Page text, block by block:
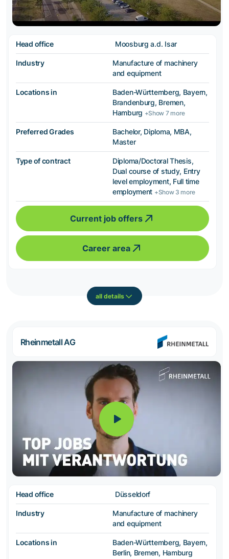
Head office Moosburg a.d. Isar
Industry
Manufacture of machinery
and equipment
Locations in
Baden-Württemberg, Bayern,
Brandenburg, Bremen,
Hamburg +Show 7 more
Preferred Grades
Bachelor, Diploma, MBA,
Master
Type of contract
Diploma/Doctoral Thesis,
Dual course of study, Entry
level employment, Full time
employment +Show 3 more
Current job offers
Career area
all details
Rheinmetall AG
Head office Düsseldorf
Industry
Manufacture of machinery
and equipment
Locations in
Baden-Württemberg, Bayern,
Berlin, Bremen, Hamburg